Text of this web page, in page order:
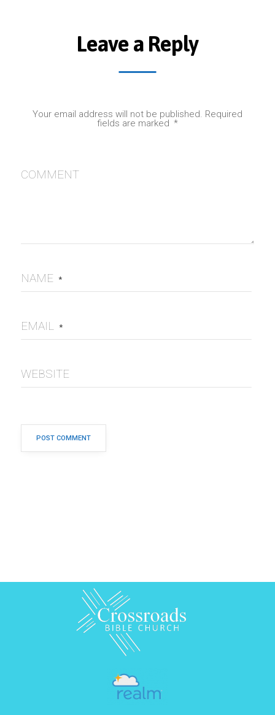
Leave a Reply
Your email address will not be published. Required
fields are marked *
COMMENT
NAME *
EMAIL *
WEBSITE